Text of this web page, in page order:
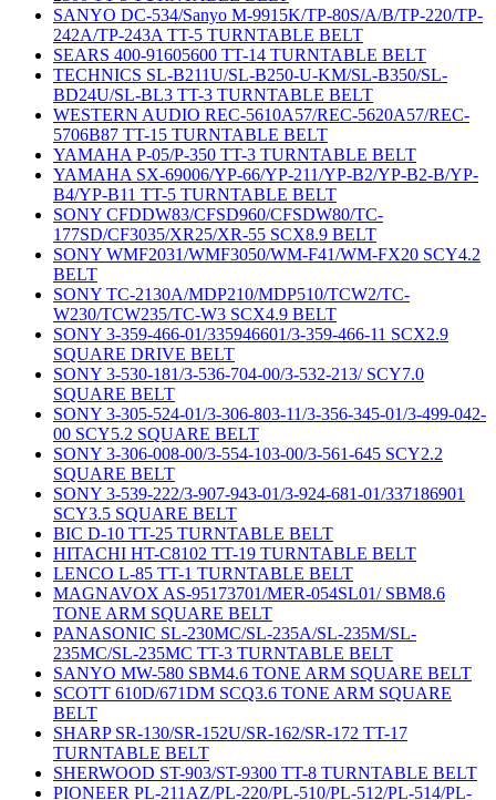
SANYO DC-534/Sanyo M-9915K/TP-80S/A/B/TP-220/TP-
242A/TP-243A TT-5 TURNTABLE BELT
SEARS 400-91605600 TT-14 TURNTABLE BELT
TECHNICS SL-B211U/SL-B250-U-KM/SL-B350/SL-
BD24U/SL-BL3 TT-3 TURNTABLE BELT
WESTERN AUDIO REC-5610A57/REC-5620A57/REC-
5706B87 TT-15 TURNTABLE BELT
YAMAHA P-05/P-350 TT-3 TURNTABLE BELT
YAMAHA SX-69006/YP-66/YP-211/YP-B2/YP-B2-B/YP-
B4/YP-B11 TT-5 TURNTABLE BELT
SONY CFDDW83/CFSD960/CFSDW80/TC-
177SD/CF3035/XR25/XR-55 SCX8.9 BELT
SONY WMF2031/WMF3050/WM-F41/WM-FX20 SCY4.2
BELT
SONY TC-2130A/MDP210/MDP510/TCW2/TC-
W230/TCW235/TC-W3 SCX4.9 BELT
SONY 3-359-466-01/335946601/3-359-466-11 SCX2.9
SQUARE DRIVE BELT
SONY 3-530-181/3-536-704-00/3-532-213/ SCY7.0
SQUARE BELT
SONY 3-305-524-01/3-306-803-11/3-356-345-01/3-499-042-
00 SCY5.2 SQUARE BELT
SONY 3-306-008-00/3-554-103-00/3-561-645 SCY2.2
SQUARE BELT
SONY 3-539-222/3-907-943-01/3-924-681-01/337186901
SCY3.5 SQUARE BELT
BIC D-10 TT-25 TURNTABLE BELT
HITACHI HT-C8102 TT-19 TURNTABLE BELT
LENCO L-85 TT-1 TURNTABLE BELT
MAGNAVOX AS-95173701/MER-054SL01/ SBM8.6
TONE ARM SQUARE BELT
PANASONIC SL-230MC/SL-235A/SL-235M/SL-
235MC/SL-235MC TT-3 TURNTABLE BELT
SANYO MW-580 SBM4.6 TONE ARM SQUARE BELT
SCOTT 610D/671DM SCQ3.6 TONE ARM SQUARE
BELT
SHARP SR-130/SR-152U/SR-162/SR-172 TT-17
TURNTABLE BELT
SHERWOOD ST-903/ST-9300 TT-8 TURNTABLE BELT
PIONEER PL-211AZ/PL-220/PL-510/PL-512/PL-514/PL-